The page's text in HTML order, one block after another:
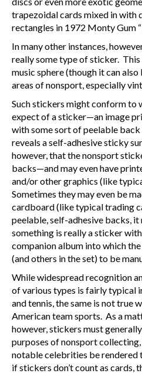
trapezoidal cards mixed in with
rectangles in 1972 Monty Gum
In many other instances,
really some type of sticker.
music sphere (though it can
areas of nonsport, especially
Such stickers might conform to
expect of a sticker—an image
with some sort of peelable back
reveals a self-adhesive sticky
however, that the nonsport
backs—and may even have
and/or other graphics (like
Sometimes they may even be
cardboard (like typical trading
peelable, self-adhesive backs,
something is really a sticker
companion album into which
(and others in the set) to be
While widespread recognition
of various types is fairly typical
and tennis, the same is not true
American team sports. As a
however, stickers must
purposes of nonsport
notable celebrities be rendered
if stickers don’t count as cards,